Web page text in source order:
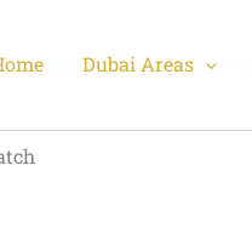
Dubai Areas